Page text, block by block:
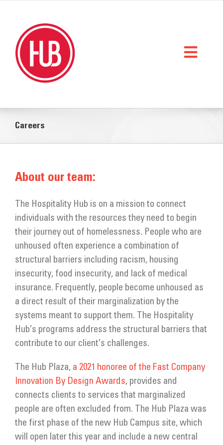
content
StorySpace
Get Help
Get Involved
Donate
Careers
About our team:
The Hospitality Hub is on a mission to connect
individuals with the resources they need to begin
their journey out of homelessness. People who are
unhoused often experience a combination of
structural barriers including racism, housing
insecurity, food insecurity, and lack of medical
insurance. Frequently, people become unhoused as
a direct result of their marginalization by the
systems meant to support them. The Hospitality
Hub’s programs address the structural barriers that
contribute to our client’s challenges.
The Hub Plaza, a 2021 honoree of the Fast Company
Innovation By Design Awards, provides and
connects clients to services that marginalized
people are often excluded from. The Hub Plaza was
the first phase of the new Hub Campus site, which
will open later this year and include a new central